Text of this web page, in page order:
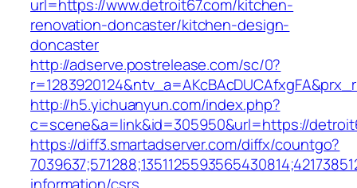
url=https://www.detroit67.com/kitchen-
renovation-doncaster/kitchen-design-
doncaster
http://adserve.postrelease.com/sc/0?
http://h5.yichuanyun.com/index.php?
c=scene&a=link&id=305950&url=https://
https://diff3.smartadserver.com/diffx/countgo?